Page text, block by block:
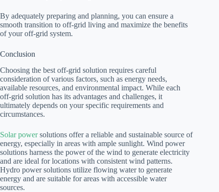
By adequately preparing and planning, you can ensure a
smooth transition to off-grid living and maximize the benefits
of your off-grid system.
Conclusion
Choosing the best off-grid solution requires careful
consideration of various factors, such as energy needs,
available resources, and environmental impact. While each
off-grid solution has its advantages and challenges, it
ultimately depends on your specific requirements and
circumstances.
Solar powersolutions offer a reliable and sustainable source of
energy, especially in areas with ample sunlight. Wind power
solutions harness the power of the wind to generate electricity
and are ideal for locations with consistent wind patterns.
Hydro power solutions utilize flowing water to generate
energy and are suitable for areas with accessible water
sources.